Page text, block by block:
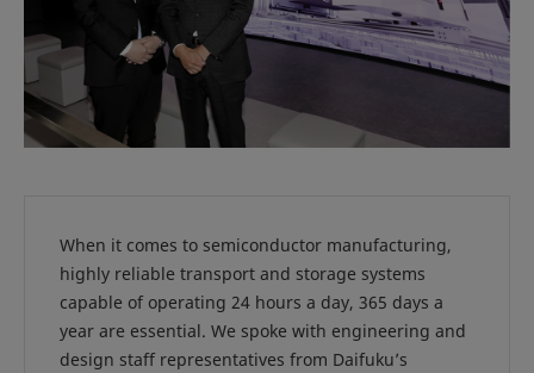
When it comes to semiconductor manufacturing,
highly reliable transport and storage systems
capable of operating 24 hours a day, 365 days a
year are essential. We spoke with engineering and
design staff representatives from Daifuku’s